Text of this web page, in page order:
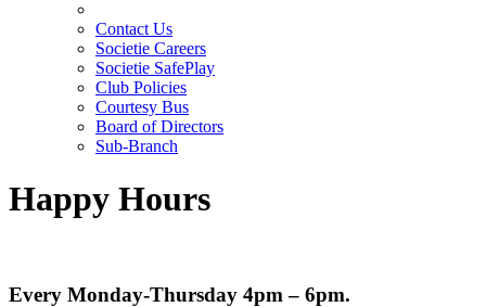
Contact Us
Societie Careers
Societie SafePlay
Club Policies
Courtesy Bus
Board of Directors
Sub-Branch
Happy Hours
Every Monday-Thursday 4pm – 6pm.